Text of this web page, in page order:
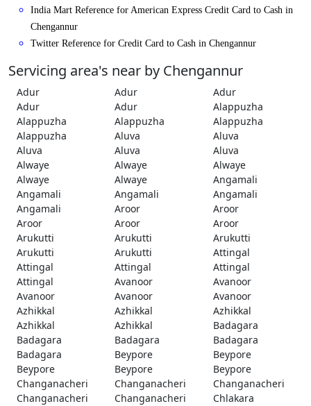
India Mart Reference for American Express Credit Card to Cash in
Chengannur
Twitter Reference for Credit Card to Cash in Chengannur
Servicing area's near by Chengannur
Adur Adur
Adur
Adur
Adur
Alappuzha
Alappuzha
Alappuzha
Alappuzha
Alappuzha
Aluva
Aluva
Aluva
Aluva
Aluva
Alwaye
Alwaye
Alwaye
Alwaye
Alwaye
Angamali
Angamali
Angamali
Angamali
Angamali
Aroor
Aroor
Aroor
Aroor
Aroor
Arukutti
Arukutti
Arukutti
Arukutti
Arukutti
Attingal
Attingal
Attingal
Attingal
Attingal
Avanoor
Avanoor
Avanoor
Avanoor
Avanoor
Azhikkal
Azhikkal
Azhikkal
Azhikkal
Azhikkal
Badagara
Badagara
Badagara
Badagara
Badagara
Beypore
Beypore
Beypore
Beypore
Beypore
Changanacheri
Changanacheri
Changanacheri
Changanacheri
Changanacheri
Chlakara